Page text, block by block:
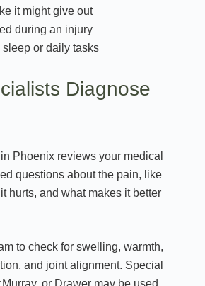
it might give out
during an injury
or daily tasks
Diagnose
Phoenix reviews your medical
questions about the pain, like
hurts, and what makes it better
to check for swelling, warmth,
and joint alignment. Special
or Drawer may be used